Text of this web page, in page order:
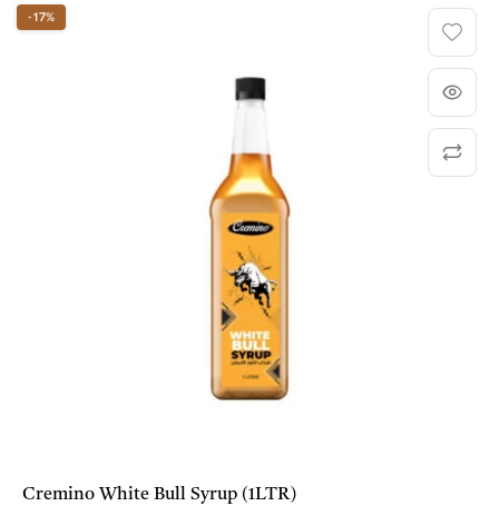
-17%
Cremino White Bull Syrup (1LTR)